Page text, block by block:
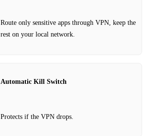
Route only sensitive apps through VPN, keep the
rest on your local network.
Automatic Kill Switch
Protects if the VPN drops.